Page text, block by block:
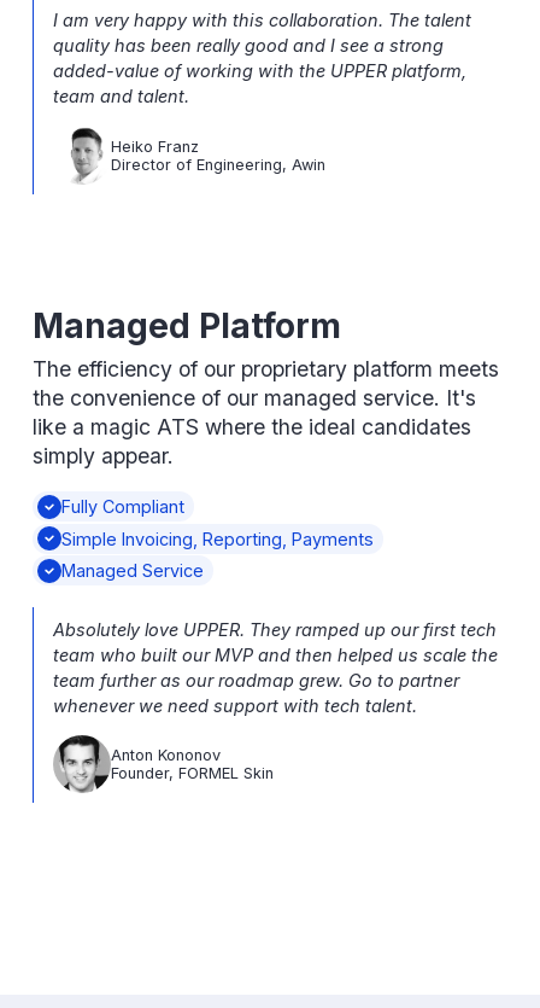
I am very happy with this collaboration. The talent
quality has been really good and I see a strong
added-value of working with the UPPER platform,
team and talent.
Heiko Franz
Director of Engineering, Awin
Managed Platform
The efficiency of our proprietary platform meets
the convenience of our managed service. It's
like a magic ATS where the ideal candidates
simply appear.
Fully Compliant
Simple Invoicing, Reporting, Payments
Managed Service
Absolutely love UPPER. They ramped up our first tech
team who built our MVP and then helped us scale the
team further as our roadmap grew. Go to partner
whenever we need support with tech talent.
Anton Kononov
Founder, FORMEL Skin